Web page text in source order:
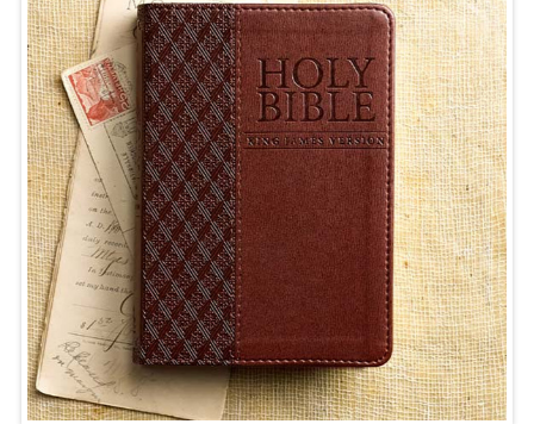
BOOKS
CHILDREN & YOUTH
SOMETHING DIFFERENT
MINISTRY SUPPLIES
GIFTS
MUSIC & FILM